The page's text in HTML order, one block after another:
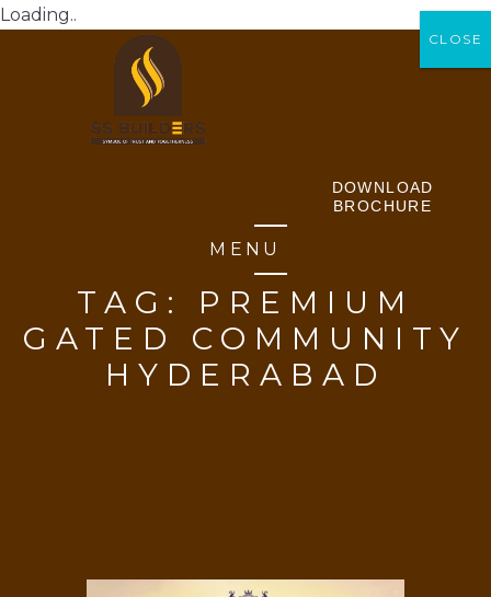
Loading..
DOWNLOAD
BROCHURE
MENU
TAG: PREMIUM
GATED COMMUNITY
HYDERABAD
CLOSE
CLOSE